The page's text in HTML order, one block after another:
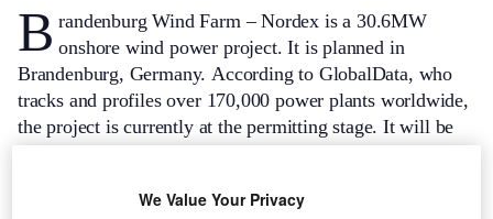
B randenburg Wind Farm – Nordex is a 30.6MW
onshore wind power project. It is planned in
Brandenburg, Germany.According to GlobalData, who
tracks and profiles over 170,000 power plants worldwide,
the project is currently at the permitting stage. It will be
Buy the profile here.
We Value Your Privacy